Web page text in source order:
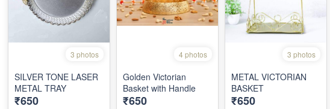
3 photos
SILVER TONE LASER
METAL TRAY
₹650
4 photos
Golden Victorian
Basket with Handle
₹650
3 photos
METAL VICTORIAN
BASKET
₹650